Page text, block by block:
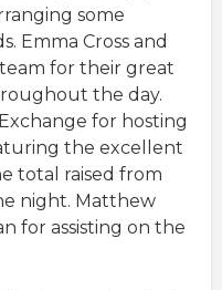
some
Emma Cross and
for their great
the day.
for hosting
the excellent
total raised from
night. Matthew
for assisting on the